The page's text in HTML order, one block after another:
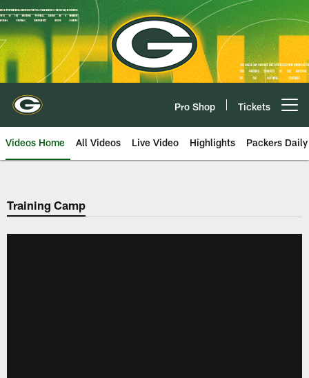
Skip
to
main
content
Pro Shop Tickets
Videos Home All Videos Live Video Highlights Packers Daily
Training Camp